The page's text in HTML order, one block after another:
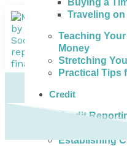
Traveling
Teaching
Money
Stretching
Practical Tips
Credit
Credit
How Credit
Establishing